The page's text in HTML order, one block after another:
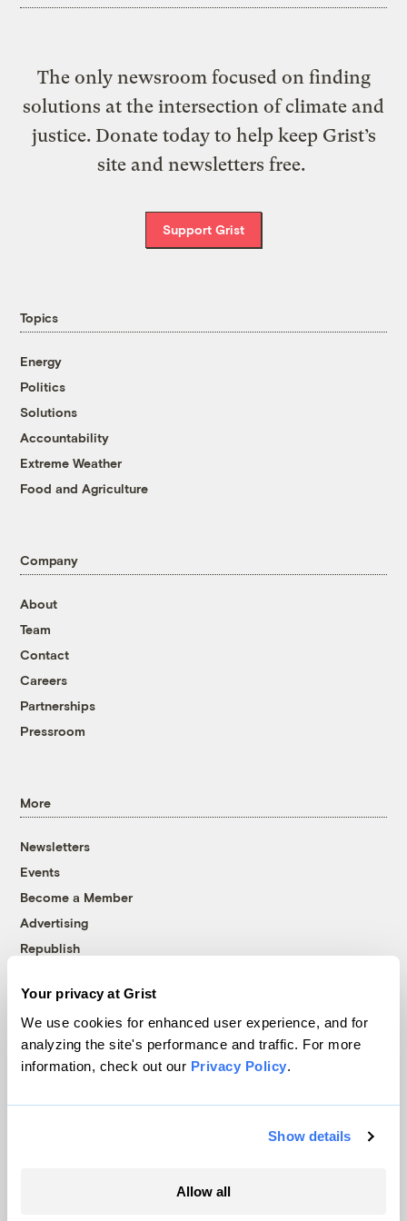
Your privacy at Grist
We use cookies for enhanced user experience, and for
analyzing the site's performance and traffic. For more
information, check out our Privacy Policy.
Show details
Allow all
The only newsroom focused on finding
solutions at the intersection of climate and
justice. Donate today to help keep Grist’s
site and newsletters free.
Support Grist
Topics
Energy
Politics
Solutions
Accountability
Extreme Weather
Food and Agriculture
Company
About
Team
Contact
Careers
Partnerships
Pressroom
More
Newsletters
Events
Become a Member
Advertising
Republish
© 1999-2026 Grist Magazine, Inc. All rights reserved.
Grist is powered byWordPress VIP